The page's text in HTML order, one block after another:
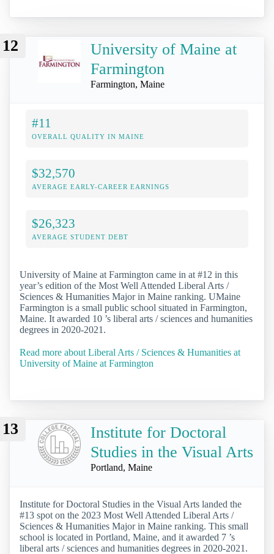
12
University of Maine at
Farmington
Farmington, Maine
#11
OVERALL QUALITY IN MAINE
$32,570
AVERAGE EARLY-CAREER EARNINGS
$26,323
AVERAGE STUDENT DEBT
University of Maine at Farmington came in at #12 in this
year’s edition of the Most Well Attended Liberal Arts /
Sciences & Humanities Major in Maine ranking. UMaine
Farmington is a small public school situated in Farmington,
Maine. It awarded 10 ’s liberal arts / sciences and humanities
degrees in 2020-2021.
Read more about Liberal Arts / Sciences & Humanities at
University of Maine at Farmington
13
Institute for Doctoral
Studies in the Visual Arts
Portland, Maine
Institute for Doctoral Studies in the Visual Arts landed the
#13 spot on the 2023 Most Well Attended Liberal Arts /
Sciences & Humanities Major in Maine ranking. This small
school is located in Portland, Maine, and it awarded 7 ’s
liberal arts / sciences and humanities degrees in 2020-2021.